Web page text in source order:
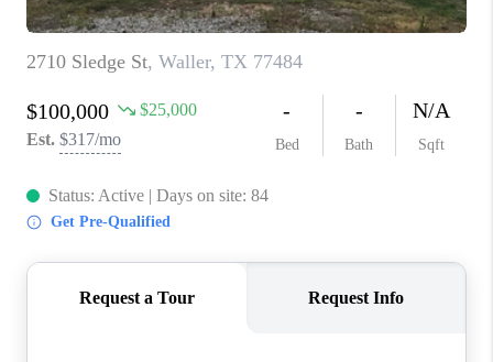
ABOUT PLACE
CONNECT
TOP AREAS
BLOG